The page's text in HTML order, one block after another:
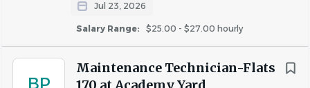
Jul 23, 2026
Salary Range: $25.00 - $27.00 hourly
BP
Maintenance Technician-Flats